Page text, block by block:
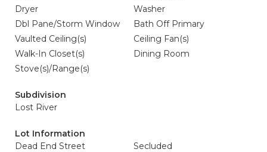
Dryer
Washer
Dbl Pane/Storm Window
Bath Off Primary
Vaulted Ceiling(s)
Ceiling Fan(s)
Walk-In Closet(s)
Dining Room
Stove(s)/Range(s)
Subdivision
Lost River
Lot Information
Dead End Street
Secluded